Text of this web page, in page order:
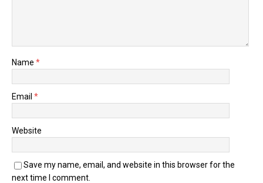
Name *
Email *
Website
Save my name, email, and website in this browser for the
next time I comment.